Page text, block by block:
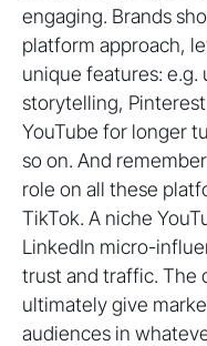
engaging. Brands
platform approach,
unique features: e.g.
storytelling,
YouTube for longer
so on. And
role on all these
TikTok. A niche
LinkedIn micro-
trust and traffic. The
ultimately give
audiences in